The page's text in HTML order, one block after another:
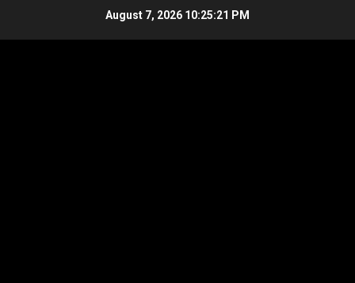
August 7, 2026 10:25:21 PM